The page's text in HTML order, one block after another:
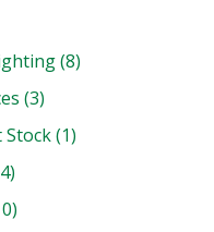
(8)
(3)
(1)